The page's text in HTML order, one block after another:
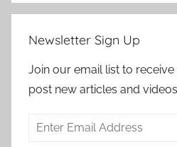
Newsletter Sign Up
Join our email list to
post new articles and